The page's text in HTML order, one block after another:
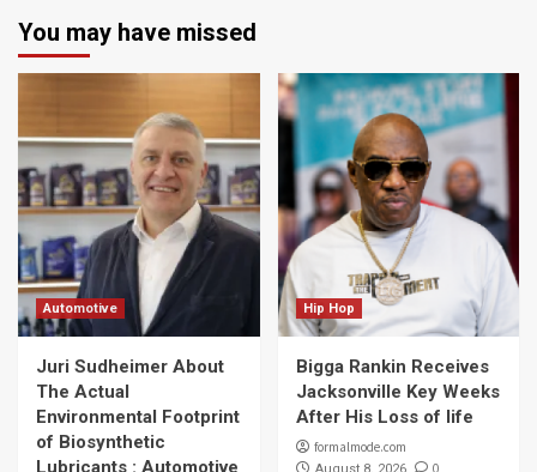
You may have missed
Automotive
Juri Sudheimer About
The Actual
Environmental Footprint
of Biosynthetic
Lubricants : Automotive
Hip Hop
Bigga Rankin Receives
Jacksonville Key Weeks
After His Loss of life
formalmode.com
0